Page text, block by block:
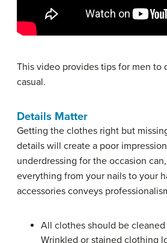
This video provides tips for men to
casual.
Details Matter
Getting the clothes right but
details will create a poor
underdressing for the occasion
everything from your nails to your
accessories conveys
All clothes should be cleaned
Wrinkled or stained clothing